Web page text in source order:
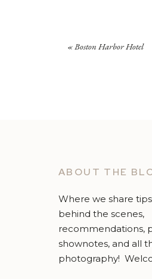
«Boston Harbor Hotel
ABOUT THE
Where we share
behind the scenes,
recommendations,
shownotes, and all
photography!